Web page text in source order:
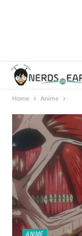
Home Anime
ANIME